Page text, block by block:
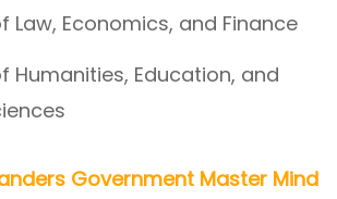
Law, Economics, and Finance
Humanities, Education, and
Government Master Mind